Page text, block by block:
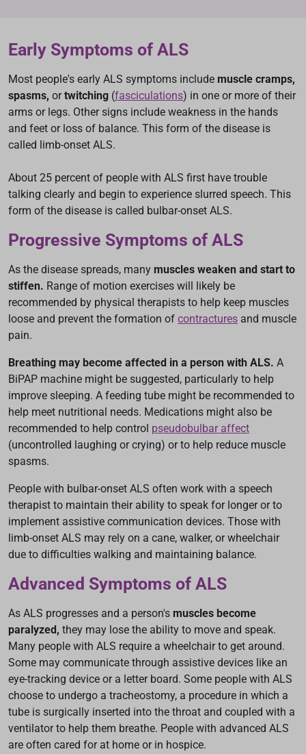
Early Symptoms of ALS
Most people's early ALS symptoms include muscle cramps,
spasms, ortwitching (fasciculations) in one or more of their
arms or legs. Other signs include weakness in the hands
and feet or loss of balance. This form of the disease is
called limb-onset ALS.
About 25 percent of people with ALS first have trouble
talking clearly and begin to experience slurred speech. This
form of the disease is called bulbar-onset ALS.
Progressive Symptoms of ALS
As the disease spreads, many muscles weaken and start to
stiffen. Range of motion exercises will likely be
recommended by physical therapists to help keep muscles
loose and prevent the formation of contractures and muscle
pain.
Breathing may become affected in a person with ALS. A
BiPAP machine might be suggested, particularly to help
improve sleeping. A feeding tube might be recommended to
help meet nutritional needs. Medications might also be
recommended to help control pseudobulbar affect
(uncontrolled laughing or crying) or to help reduce muscle
spasms.
People with bulbar-onset ALS often work with a speech
therapist to maintain their ability to speak for longer or to
implement assistive communication devices. Those with
limb-onset ALS may rely on a cane, walker, or wheelchair
due to difficulties walking and maintaining balance.
Advanced Symptoms of ALS
As ALS progresses and a person's muscles become
paralyzed, they may lose the ability to move and speak.
Many people with ALS require a wheelchair to get around.
Some may communicate through assistive devices like an
eye-tracking device or a letter board. Some people with ALS
choose to undergo a tracheostomy, a procedure in which a
tube is surgically inserted into the throat and coupled with a
ventilator to help them breathe. People with advanced ALS
are often cared for at home or in hospice.